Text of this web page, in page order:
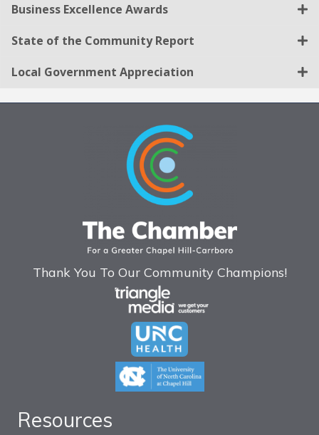
Business Excellence Awards
State of the Community Report
Local Government Appreciation
Thank You To Our Community Champions!
Resources